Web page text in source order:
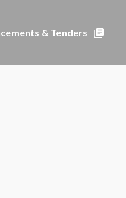
& Tenders